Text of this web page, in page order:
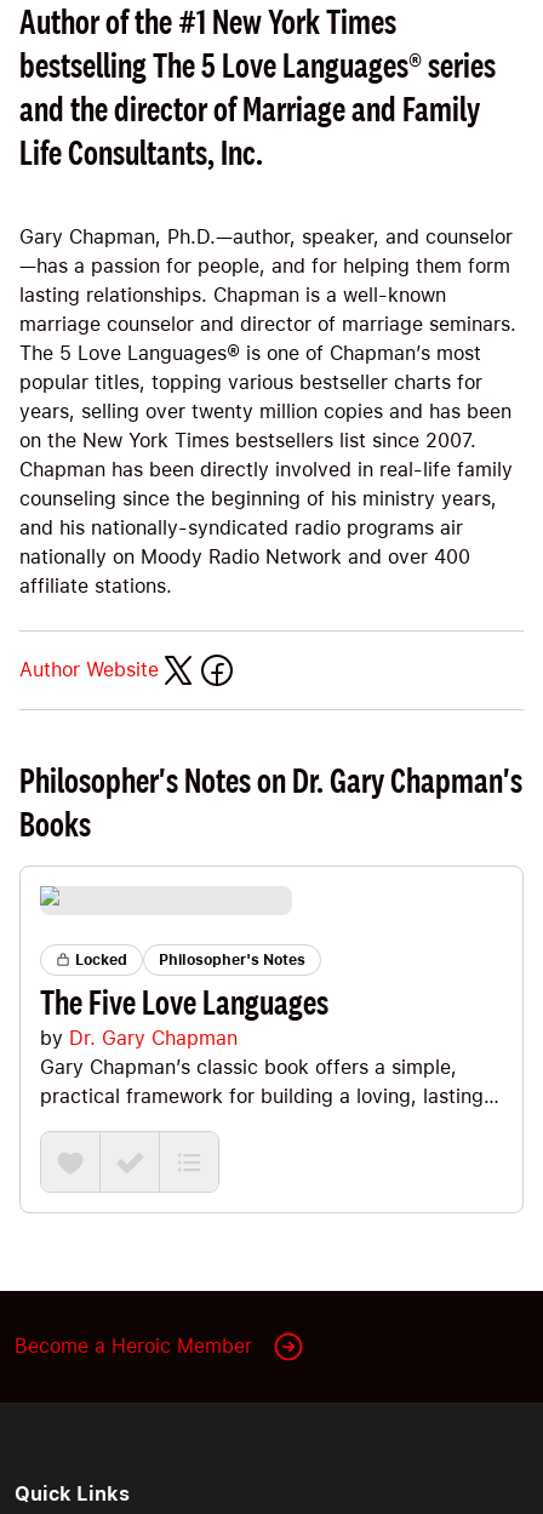
Author of the #1 New York Times
bestselling The 5 Love Languages® series
and the director of Marriage and Family
Life Consultants, Inc.
Gary Chapman, Ph.D.—author, speaker, and counselor
—has a passion for people, and for helping them form
lasting relationships. Chapman is a well-known
marriage counselor and director of marriage seminars.
The 5 Love Languages® is one of Chapman’s most
popular titles, topping various bestseller charts for
years, selling over twenty million copies and has been
on the New York Times bestsellers list since 2007.
Chapman has been directly involved in real-life family
counseling since the beginning of his ministry years,
and his nationally-syndicated radio programs air
nationally on Moody Radio Network and over 400
affiliate stations.
Author Website
Philosopher's Notes on Dr. Gary Chapman's
Books
Locked Philosopher's Notes
The Five Love Languages
by Dr. Gary Chapman
Gary Chapman’s classic book offers a simple,
practical framework for building a loving, lasting
partnership after the initial “in love” high fades.
The core idea? You and your partner often “speak”
different love languages, so even sincere effort
can miss the mark unless you learn what fills your
Receiving Gifts, Acts of Service, Physical Touch),
plus the practical discipline of choosing love
Become a Heroic Member
Quick Links